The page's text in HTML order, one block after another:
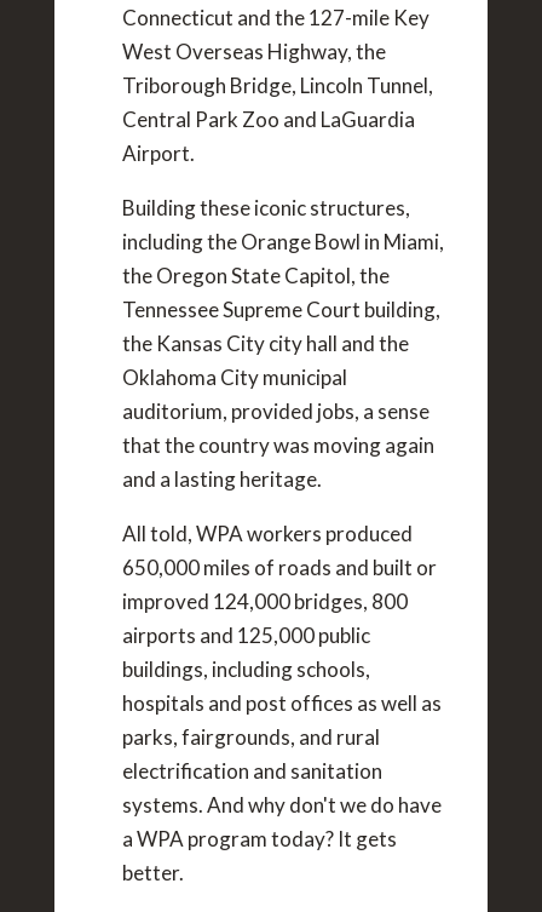
Connecticut and the 127-mile Key
West Overseas Highway, the
Triborough Bridge, Lincoln Tunnel,
Central Park Zoo and LaGuardia
Airport.
Building these iconic structures,
including the Orange Bowl in Miami,
the Oregon State Capitol, the
Tennessee Supreme Court building,
the Kansas City city hall and the
Oklahoma City municipal
auditorium, provided jobs, a sense
that the country was moving again
and a lasting heritage.
All told, WPA workers produced
650,000 miles of roads and built or
improved 124,000 bridges, 800
airports and 125,000 public
buildings, including schools,
hospitals and post offices as well as
parks, fairgrounds, and rural
electrification and sanitation
systems. And why don't we do have
a WPA program today? It gets
better.